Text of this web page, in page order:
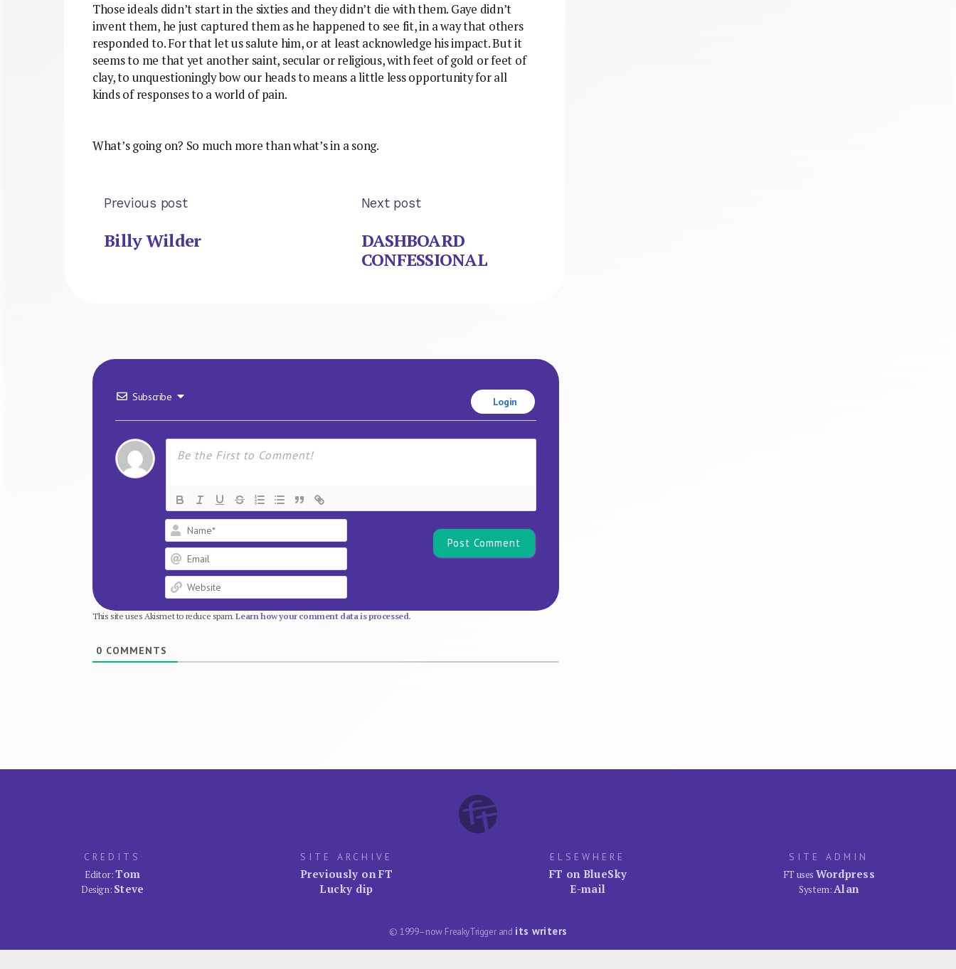
Those ideals didn’t start in the sixties and they didn’t die with them. Gaye didn’t
invent them, he just captured them as he happened to see fit, in a way that others
responded to. For that let us salute him, or at least acknowledge his impact. But it
seems to me that yet another saint, secular or religious, with feet of gold or feet of
clay, to unquestioningly bow our heads to means a little less opportunity for all
kinds of responses to a world of pain.
What’s going on? So much more than what’s in a song.
Previous post
Billy Wilder
Next post
DASHBOARD
CONFESSIONAL
Subscribe Login
This site uses Akismet to reduce spam.Learn how your comment data is processed.
0 COMMENTS
CREDITS
Editor:Tom
Design: Steve
SITE ARCHIVE
Previously on FT
Lucky dip
ELSEWHERE
FT on BlueSky
E-mail
SITE ADMIN
FT uses Wordpress
System:Alan
© 1999–now FreakyTrigger and its writers